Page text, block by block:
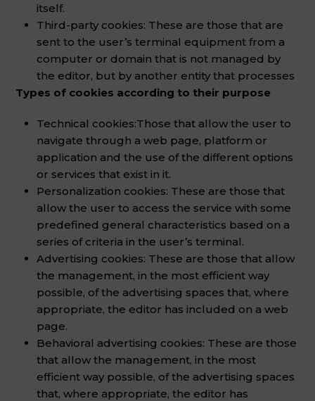
itself.
Third-party cookies: These are those that are
sent to the user’s terminal equipment from a
computer or domain that is not managed by
the editor, but by another entity that processes
Types of cookies according to their purpose
Technical cookies:Those that allow the user to
navigate through a web page, platform or
application and the use of the different options
or services that exist in it.
Personalization cookies: These are those that
allow the user to access the service with some
predefined general characteristics based on a
series of criteria in the user’s terminal.
Advertising cookies: These are those that allow
the management, in the most efficient way
possible, of the advertising spaces that, where
appropriate, the editor has included on a web
page.
Behavioral advertising cookies: These are those
that allow the management, in the most
efficient way possible, of the advertising spaces
that, where appropriate, the editor has